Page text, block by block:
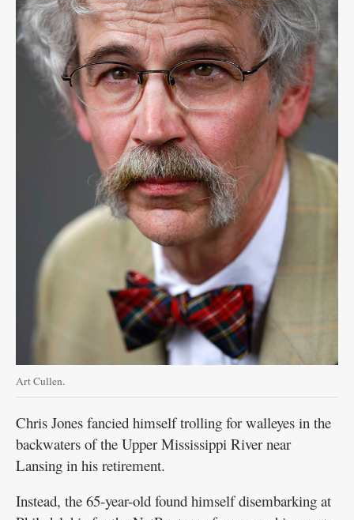
Art Cullen.
Chris Jones fancied himself trolling for walleyes in the
backwaters of the Upper Mississippi River near
Lansing in his retirement.
Instead, the 65-year-old found himself disembarking at